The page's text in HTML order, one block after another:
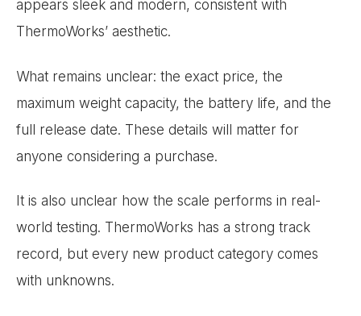
appears sleek and modern, consistent with
ThermoWorks’ aesthetic.
What remains unclear: the exact price, the
maximum weight capacity, the battery life, and the
full release date. These details will matter for
anyone considering a purchase.
It is also unclear how the scale performs in real-
world testing. ThermoWorks has a strong track
record, but every new product category comes
with unknowns.